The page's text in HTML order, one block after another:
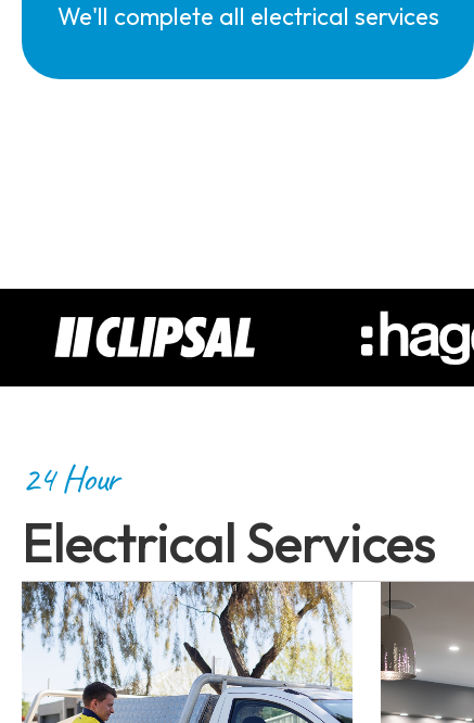
We'll complete all electrical services
24 Hour
Electrical Services